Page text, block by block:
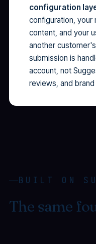
configuration
configuration,
content, and your
another
submission is
account, not
reviews, and
BUILT ON
The same